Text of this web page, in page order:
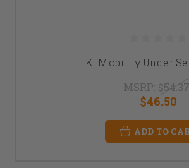
Ki Mobility Under
MSRP: $54.37
$46.50
ADD TO